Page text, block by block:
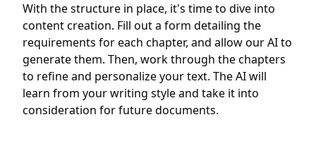
With the structure in place, it's time to dive into
content creation. Fill out a form detailing the
requirements for each chapter, and allow our AI to
generate them. Then, work through the chapters
to refine and personalize your text. The AI will
learn from your writing style and take it into
consideration for future documents.